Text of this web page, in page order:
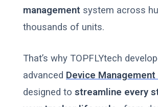
management system across
thousands of units.
That’s why TOPFLYtech
advanced Device
designed to streamline every